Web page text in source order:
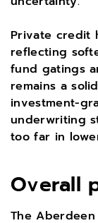
Private credit
reflecting
fund gatings
remains a
investment-
underwriting
too far in
Overall
The